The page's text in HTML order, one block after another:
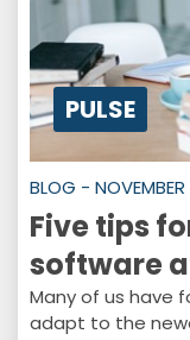
PULSE
BLOG -
Five tips
software
Many of us have
adapt to the